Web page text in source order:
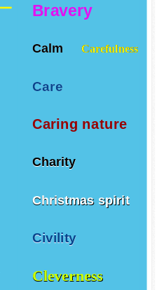
Bravery
Calm Carefulness
Care
Caring nature
Charity
Christmas spirit
Civility
Cleverness